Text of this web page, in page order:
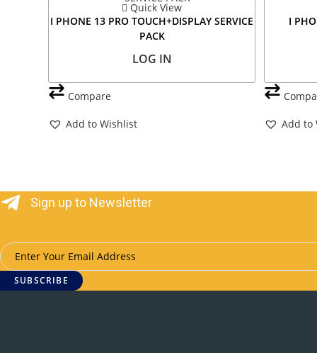
Quick View
I PHONE 13 PRO TOUCH+DISPLAY SERVICE
PACK
LOG IN
Compare
Add to Wishlist
I
Add to
Sign up to Newsletter
SUBSCRIBE